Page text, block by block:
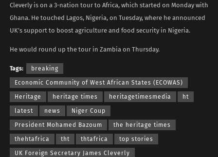
Cleverly is on a 3-nation tour to Africa, which started on Monday with
Ghana. He touched Lagos, Nigeria, on Tuesday, where he announced
UK’s support to boost agriculture and food security in Nigeria.
He would round up the tour in Zambia on Thursday.
Tags: breaking
Economic Community of West African States (ECOWAS)
Heritage heritage times heritagetimesmedia ht
latest news Niger Coup
President Mohamed Bazoum the heritage times
thehtafrica tht thtafrica top stories
UK Foreign Secretary James Cleverly